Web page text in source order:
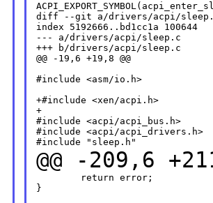
diff --git a/drivers/acpi/
index 5192666..bd1cc1a 100644
--- a/drivers/acpi/sleep.c
+++ b/drivers/acpi/sleep.c
@@ -19,6 +19,8 @@
#include <asm/io.h>
+#include <xen/acpi.h>
+
#include <acpi/acpi_bus.h>
#include <acpi/acpi_drivers.h>
@@ -209,6
        return error;
}